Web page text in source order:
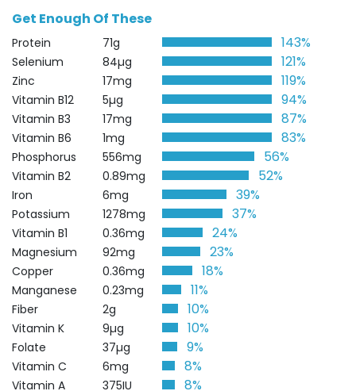
Get Enough Of These
Protein 71g 143%
Selenium 84µg 121%
Zinc 17mg 119%
Vitamin B12 5µg 94%
Vitamin B3 17mg 87%
Vitamin B6 1mg 83%
Phosphorus 556mg 56%
Vitamin B2 0.89mg 52%
Iron 6mg 39%
Potassium 1278mg 37%
Vitamin B1 0.36mg 24%
Magnesium 92mg 23%
Copper 0.36mg 18%
Manganese 0.23mg 11%
Fiber 2g 10%
Vitamin K 9µg 10%
Folate 37µg 9%
Vitamin C 6mg 8%
Vitamin A 375IU 8%